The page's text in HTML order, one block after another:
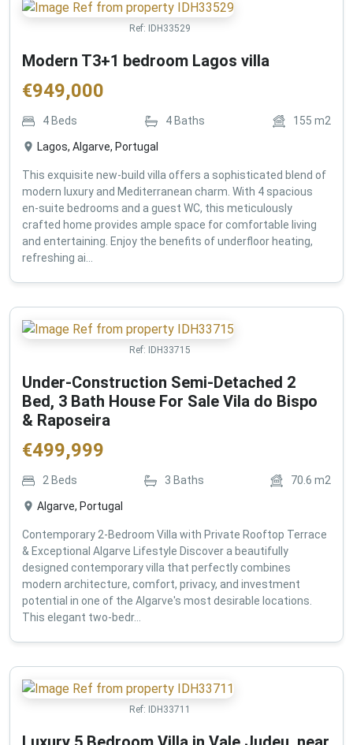
Ref: IDH33529
Modern T3+1 bedroom Lagos villa
€949,000
4 Beds 4 Baths 155 m2
Lagos, Algarve, Portugal
This exquisite new-build villa offers a sophisticated blend of
modern luxury and Mediterranean charm. With 4 spacious
en-suite bedrooms and a guest WC, this meticulously
crafted home provides ample space for comfortable living
and entertaining. Enjoy the benefits of underfloor heating,
refreshing ai...
Ref: IDH33715
Under-Construction Semi-Detached 2
Bed, 3 Bath House For Sale Vila do Bispo
& Raposeira
€499,999
2 Beds 3 Baths 70.6 m2
Algarve, Portugal
Contemporary 2-Bedroom Villa with Private Rooftop Terrace
& Exceptional Algarve Lifestyle Discover a beautifully
designed contemporary villa that perfectly combines
modern architecture, comfort, privacy, and investment
potential in one of the Algarve's most desirable locations.
This elegant two-bedr...
Ref: IDH33711